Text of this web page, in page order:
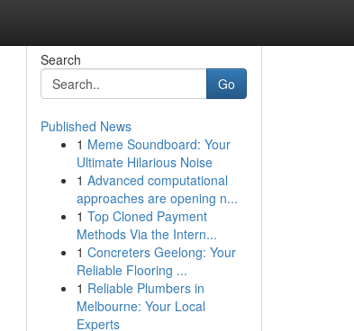
Search
Go
Published News
1 Meme Soundboard: Your
Ultimate Hilarious Noise
1 Advanced computational
approaches are opening n...
1 Top Cloned Payment
Methods Via the Intern...
1 Concreters Geelong: Your
Reliable Flooring ...
1 Reliable Plumbers in
Melbourne: Your Local
Experts